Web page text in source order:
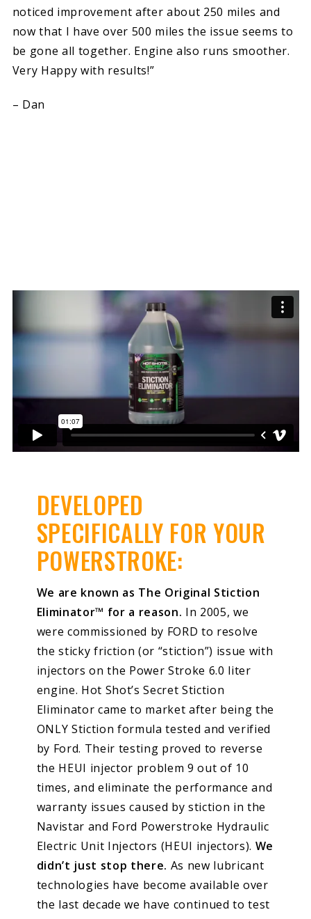
noticed improvement after about 250 miles and
now that I have over 500 miles the issue seems to
be gone all together. Engine also runs smoother.
Very Happy with results!”
– Dan
DEVELOPED
SPECIFICALLY FOR YOUR
POWERSTROKE:
We are known as The Original Stiction
Eliminator™ for a reason. In 2005, we
were commissioned by FORD to resolve
the sticky friction (or “stiction”) issue with
injectors on the Power Stroke 6.0 liter
engine. Hot Shot’s Secret Stiction
Eliminator came to market after being the
ONLY Stiction formula tested and verified
by Ford. Their testing proved to reverse
the HEUI injector problem 9 out of 10
times, and eliminate the performance and
warranty issues caused by stiction in the
Navistar and Ford Powerstroke Hydraulic
Electric Unit Injectors (HEUI injectors). We
didn’t just stop there. As new lubricant
technologies have become available over
the last decade we have continued to test